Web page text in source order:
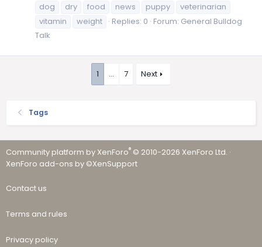
dog
dry food news puppy
veterinarian
vitamin
weight Replies: 0 Forum: General Bulldog
Talk
1 … 7 Next
Tags
Community platform by XenForo® © 2010-2026 XenForo Ltd. ·
XenForo add-ons by ©XenSupport
Contact us
Terms and rules
Privacy policy